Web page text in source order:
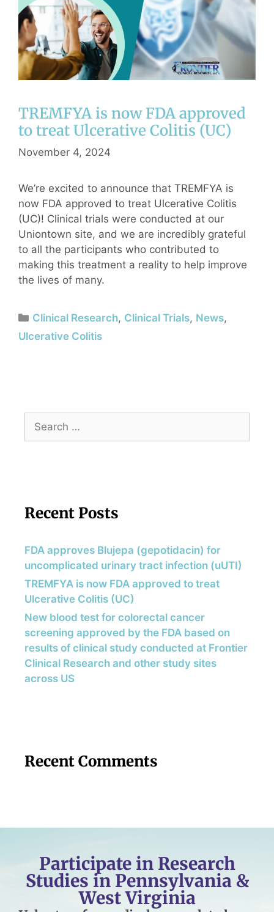
TREMFYA is now FDA approved
to treat Ulcerative Colitis (UC)
November 4, 2024
We’re excited to announce that TREMFYA is
now FDA approved to treat Ulcerative Colitis
(UC)! Clinical trials were conducted at our
Uniontown site, and we are incredibly grateful
to all the participants who contributed to
making this treatment a reality to help improve
the lives of many.
Clinical Research, Clinical Trials, News,
Ulcerative Colitis
Recent Posts
FDA approves Blujepa (gepotidacin) for
uncomplicated urinary tract infection (uUTI)
TREMFYA is now FDA approved to treat
Ulcerative Colitis (UC)
New blood test for colorectal cancer
screening approved by the FDA based on
results of clinical study conducted at Frontier
Clinical Research and other study sites
across US
Recent Comments
Participate in Research
Studies in Pennsylvania &
West Virginia